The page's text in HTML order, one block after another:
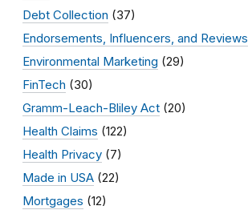
Debt Collection (37)
Endorsements, Influencers, and Reviews
Environmental Marketing (29)
FinTech (30)
Gramm-Leach-Bliley Act (20)
Health Claims (122)
Health Privacy (7)
Made in USA (22)
Mortgages (12)